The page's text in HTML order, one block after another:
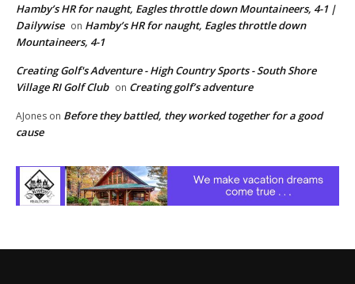
Hamby’s HR for naught, Eagles throttle down Mountaineers, 4-1 |
Dailywise on Hamby’s HR for naught, Eagles throttle down
Mountaineers, 4-1
Creating Golf's Adventure - High Country Sports - South Shore
Village RI Golf Club on Creating golf’s adventure
AJones on Before they battled, they worked together for a good
cause